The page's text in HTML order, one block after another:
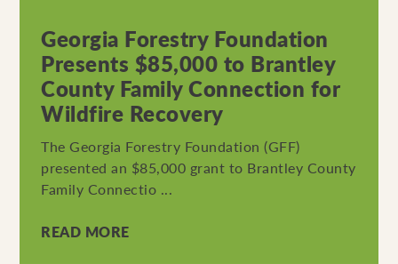
Georgia Forestry Foundation
Presents $85,000 to Brantley
County Family Connection for
Wildfire Recovery
The Georgia Forestry Foundation (GFF)
presented an $85,000 grant to Brantley County
Family Connectio ...
READ MORE